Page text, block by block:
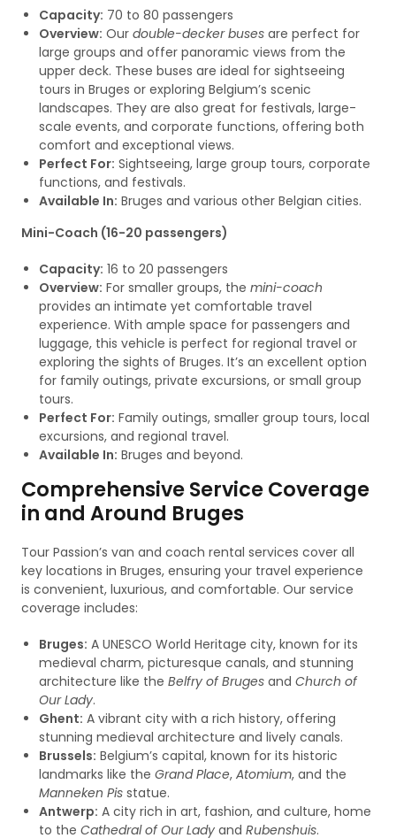
Capacity: 70 to 80 passengers
Overview: Our double-decker buses are perfect for
large groups and offer panoramic views from the
upper deck. These buses are ideal for sightseeing
tours in Bruges or exploring Belgium’s scenic
landscapes. They are also great for festivals, large-
scale events, and corporate functions, offering both
comfort and exceptional views.
Perfect For: Sightseeing, large group tours, corporate
functions, and festivals.
Available In: Bruges and various other Belgian cities.
Mini-Coach (16-20 passengers)
Capacity: 16 to 20 passengers
Overview: For smaller groups, the mini-coach
provides an intimate yet comfortable travel
experience. With ample space for passengers and
luggage, this vehicle is perfect for regional travel or
exploring the sights of Bruges. It’s an excellent option
for family outings, private excursions, or small group
tours.
Perfect For: Family outings, smaller group tours, local
excursions, and regional travel.
Available In: Bruges and beyond.
Comprehensive Service Coverage
in and Around Bruges
Tour Passion’s van and coach rental services cover all
key locations in Bruges, ensuring your travel experience
is convenient, luxurious, and comfortable. Our service
coverage includes:
Bruges: A UNESCO World Heritage city, known for its
medieval charm, picturesque canals, and stunning
architecture like the Belfry of Bruges and Church of
Our Lady.
Ghent: A vibrant city with a rich history, offering
stunning medieval architecture and lively canals.
Brussels: Belgium’s capital, known for its historic
landmarks like the Grand Place, Atomium, and the
Manneken Pis statue.
Antwerp: A city rich in art, fashion, and culture, home
to the Cathedral of Our Lady and Rubenshuis.